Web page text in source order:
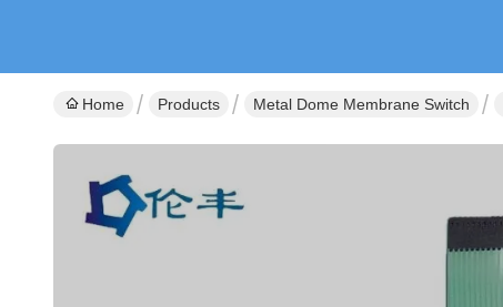
Home Products Metal Dome Membrane Switch